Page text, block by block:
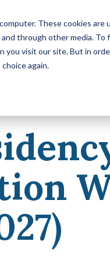
These cookies
through other media.
you visit our site. But in
again.ADVISING
or